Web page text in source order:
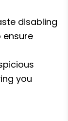
disabling
you